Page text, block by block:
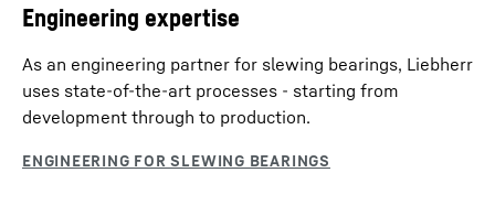
Engineering expertise
As an engineering partner for slewing bearings, Liebherr
uses state-of-the-art processes - starting from
development through to production.